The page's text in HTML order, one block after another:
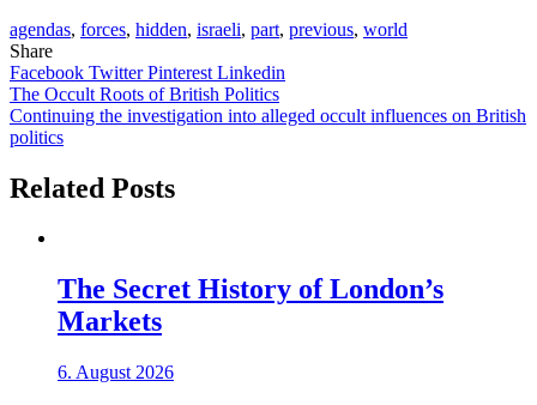
agendas, forces, hidden, israeli, part, previous, world
Share
Facebook TwitterPinterest Linkedin
Post
navigation
The Occult Roots of British Politics
Continuing the investigation into alleged occult influences on British
politics
Related Posts
The Secret History of London’s
Markets
6. August 2026